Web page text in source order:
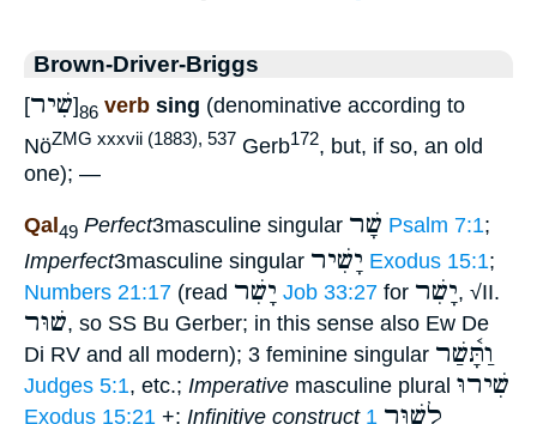
Brown-Driver-Briggs
[שִׁיר]86 verb sing (denominative according to
NöZMG xxxvii (1883), 537 Gerb172, but, if so, an old
one); —
Qal49 Perfect3masculine singular שָׁר Psalm 7:1;
Imperfect3masculine singular יָשִׁיר Exodus 15:1;
Numbers 21:17 (read יָשִׁר Job 33:27 for יָשִׁר, √II.
שׁוּר, so SS Bu Gerber; in this sense also Ew De
Di RV and all modern); 3 feminine singular וַתָּ֫שַׁר
Judges 5:1, etc.; Imperative masculine plural שִׁירוּ
Exodus 15:21 +; Infinitive construct לָשׁוּר 1